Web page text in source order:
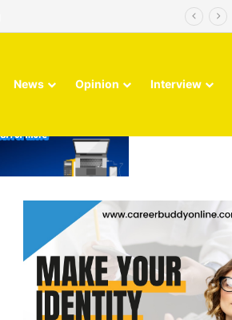
News Opinion Interview